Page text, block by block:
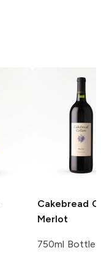
Cakebread
Merlot
750ml Bottle